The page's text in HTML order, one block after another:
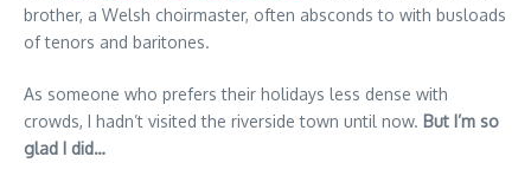
brother, a Welsh choirmaster, often absconds to with busloads
of tenors and baritones.
As someone who prefers their holidays less dense with
crowds, I hadn’t visited the riverside town until now. But I’m so
glad I did…